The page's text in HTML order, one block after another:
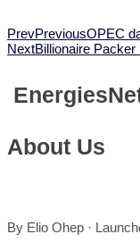
PrevPreviousOPEC
NextBillionaire
Energies
About Us
By Elio Ohep ·